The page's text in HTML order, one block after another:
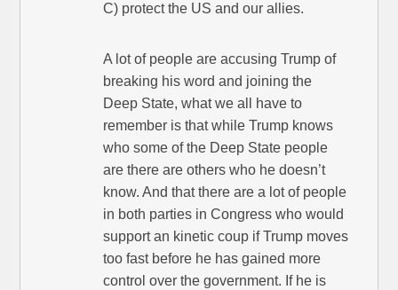
C) protect the US and our allies.
A lot of people are accusing Trump of
breaking his word and joining the
Deep State, what we all have to
remember is that while Trump knows
who some of the Deep State people
are there are others who he doesn’t
know. And that there are a lot of people
in both parties in Congress who would
support an kinetic coup if Trump moves
too fast before he has gained more
control over the government. If he is